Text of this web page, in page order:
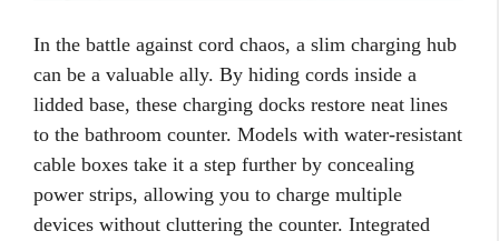
In the battle against cord chaos, a slim charging hub
can be a valuable ally. By hiding cords inside a
lidded base, these charging docks restore neat lines
to the bathroom counter. Models with water-resistant
cable boxes take it a step further by concealing
power strips, allowing you to charge multiple
devices without cluttering the counter. Integrated